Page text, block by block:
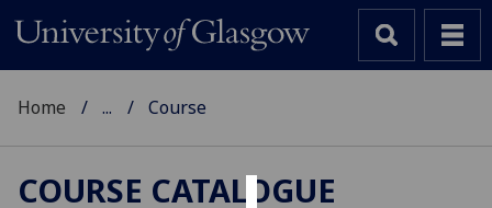
Home ... Course
COURSE CATALOGUE